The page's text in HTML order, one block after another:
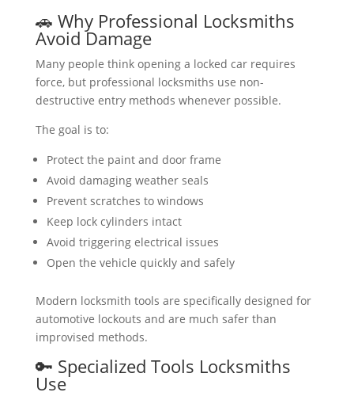
🚗 Why Professional Locksmiths
Avoid Damage
Many people think opening a locked car requires
force, but professional locksmiths use non-
destructive entry methods whenever possible.
The goal is to:
Protect the paint and door frame
Avoid damaging weather seals
Prevent scratches to windows
Keep lock cylinders intact
Avoid triggering electrical issues
Open the vehicle quickly and safely
Modern locksmith tools are specifically designed for
automotive lockouts and are much safer than
improvised methods.
🔑 Specialized Tools Locksmiths
Use